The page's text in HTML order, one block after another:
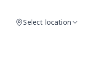
Select location